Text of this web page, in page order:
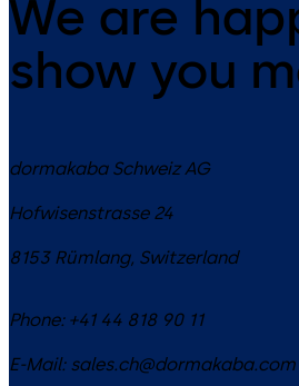
We are
show you
dormakaba Schweiz AG
Hofwisenstrasse 24
8153 Rümlang, Switzerland
Phone: +41 44 818 90 11
E-Mail: sales.ch@dormakaba.com